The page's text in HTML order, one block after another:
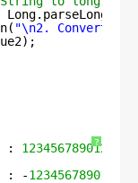
"\n2. Converted
?
: 123456789012345
: -123456789012345